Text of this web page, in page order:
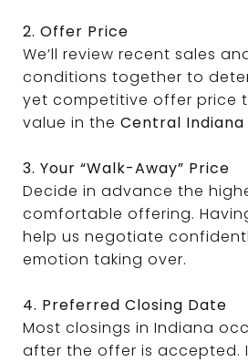
2. Offer Price
We’ll review recent sales
conditions together to
yet competitive offer price
value in the Central
3. Your “Walk-Away” Price
Decide in advance the
comfortable offering.
help us negotiate
emotion taking over.
4. Preferred Closing Date
Most closings in Indiana
after the offer is accepted.